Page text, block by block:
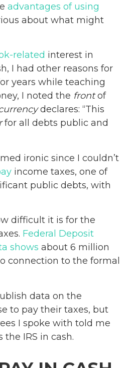
advantages of using
about what might
related interest in
I had other reasons for
years while teaching
I noted the frontof
declares: “This
for all debts public and
ironic since I couldn’t
income taxes, one of
public debts, with
difficult it is for the
Federal Deposit
shows about 6 million
connection to the formal
data on the
to pay their taxes, but
I spoke with told me
IRS in cash.